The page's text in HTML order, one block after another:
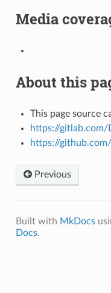
Media
About this
This page source
https://
https://
Previous
Built with MkDocs
Docs.